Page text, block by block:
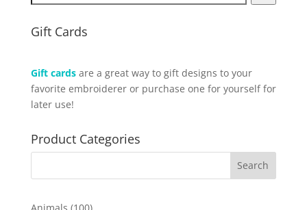
Gift Cards
Gift cardsare a great way to gift designs to your
favorite embroiderer or purchase one for yourself for
later use!
Product Categories
Animals 100100